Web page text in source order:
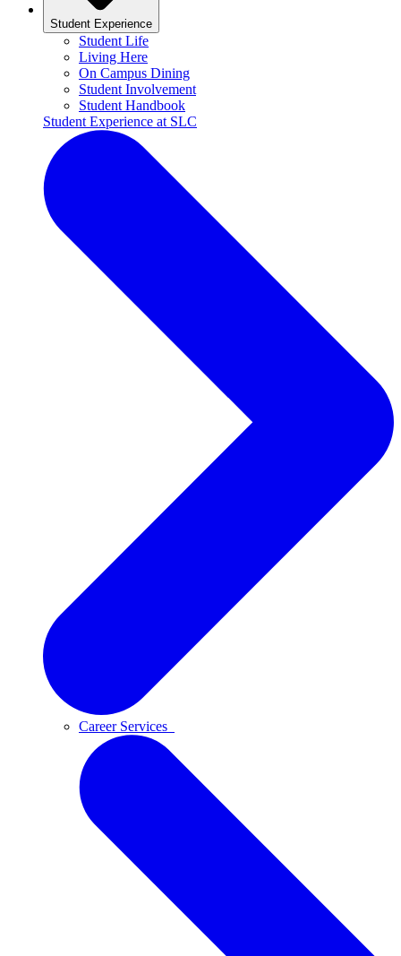
Student Experience
Student Life
Living Here
On Campus Dining
Student Involvement
Student Handbook
Student Experience at SLC
Career Services